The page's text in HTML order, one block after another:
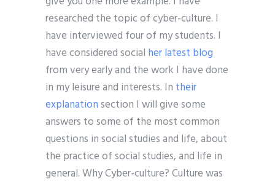
researched the topic of cyber-culture. I
have interviewed four of my students. I
have considered social her latest blog
from very early and the work I have done
in my leisure and interests. In their
explanationsection I will give some
answers to some of the most common
questions in social studies and life, about
the practice of social studies, and life in
general. Why Cyber-culture? Culture was